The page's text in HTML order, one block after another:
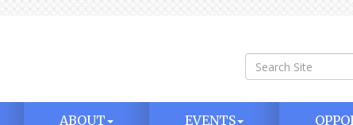
ABOUT EVENTS